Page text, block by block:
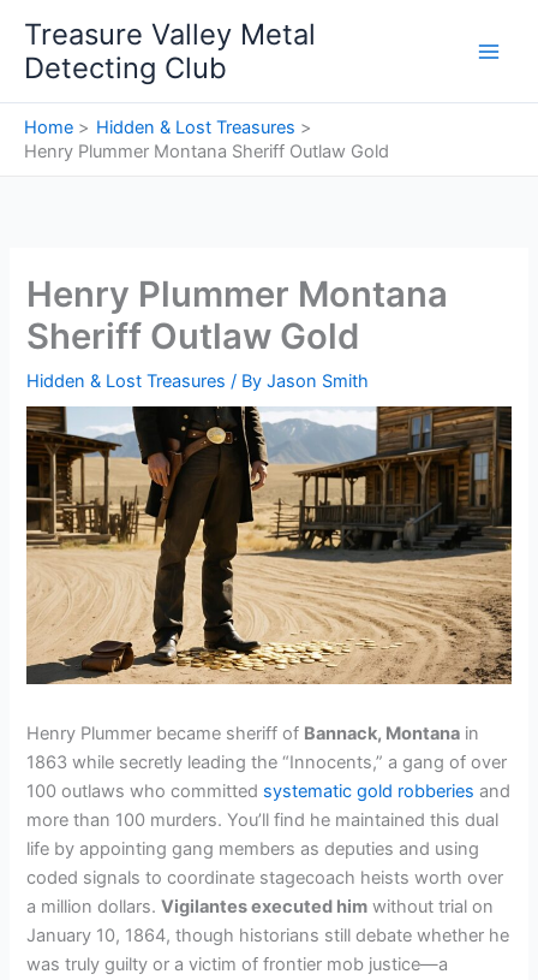
content
Treasure Valley Metal
Detecting Club
Home
Hidden & Lost Treasures
Henry Plummer Montana Sheriff Outlaw Gold
Henry Plummer Montana
Sheriff Outlaw Gold
Hidden & Lost Treasures / ByJason Smith
Henry Plummer became sheriff of Bannack, Montana in
1863 while secretly leading the “Innocents,” a gang of over
100 outlaws who committed systematic gold robberies and
more than 100 murders. You’ll find he maintained this dual
life by appointing gang members as deputies and using
coded signals to coordinate stagecoach heists worth over
a million dollars.Vigilantes executed him without trial on
January 10, 1864, though historians still debate whether he
was truly guilty or a victim of frontier mob justice—a